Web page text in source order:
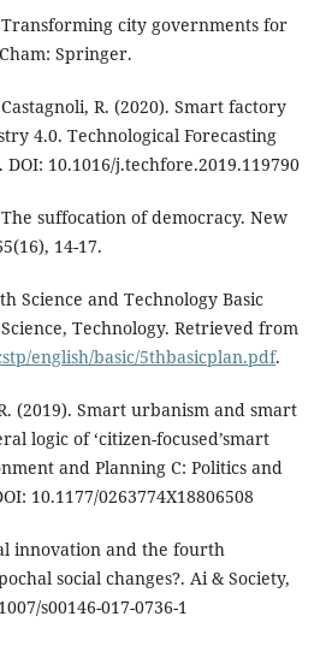
Transforming city governments for
Springer.
R. (2020). Smart factory
4.0. Technological Forecasting
DOI: 10.1016/j.techfore.2019.119790
suffocation of democracy. New
14-17.
Science and Technology Basic
Technology. Retrieved from
english/basic/5thbasicplan.pdf.
(2019). Smart urbanism and smart
logic of ‘citizen-focused’smart
and Planning C: Politics and
10.1177/0263774X18806508
innovation and the fourth
social changes?. Ai & Society,
s00146-017-0736-1